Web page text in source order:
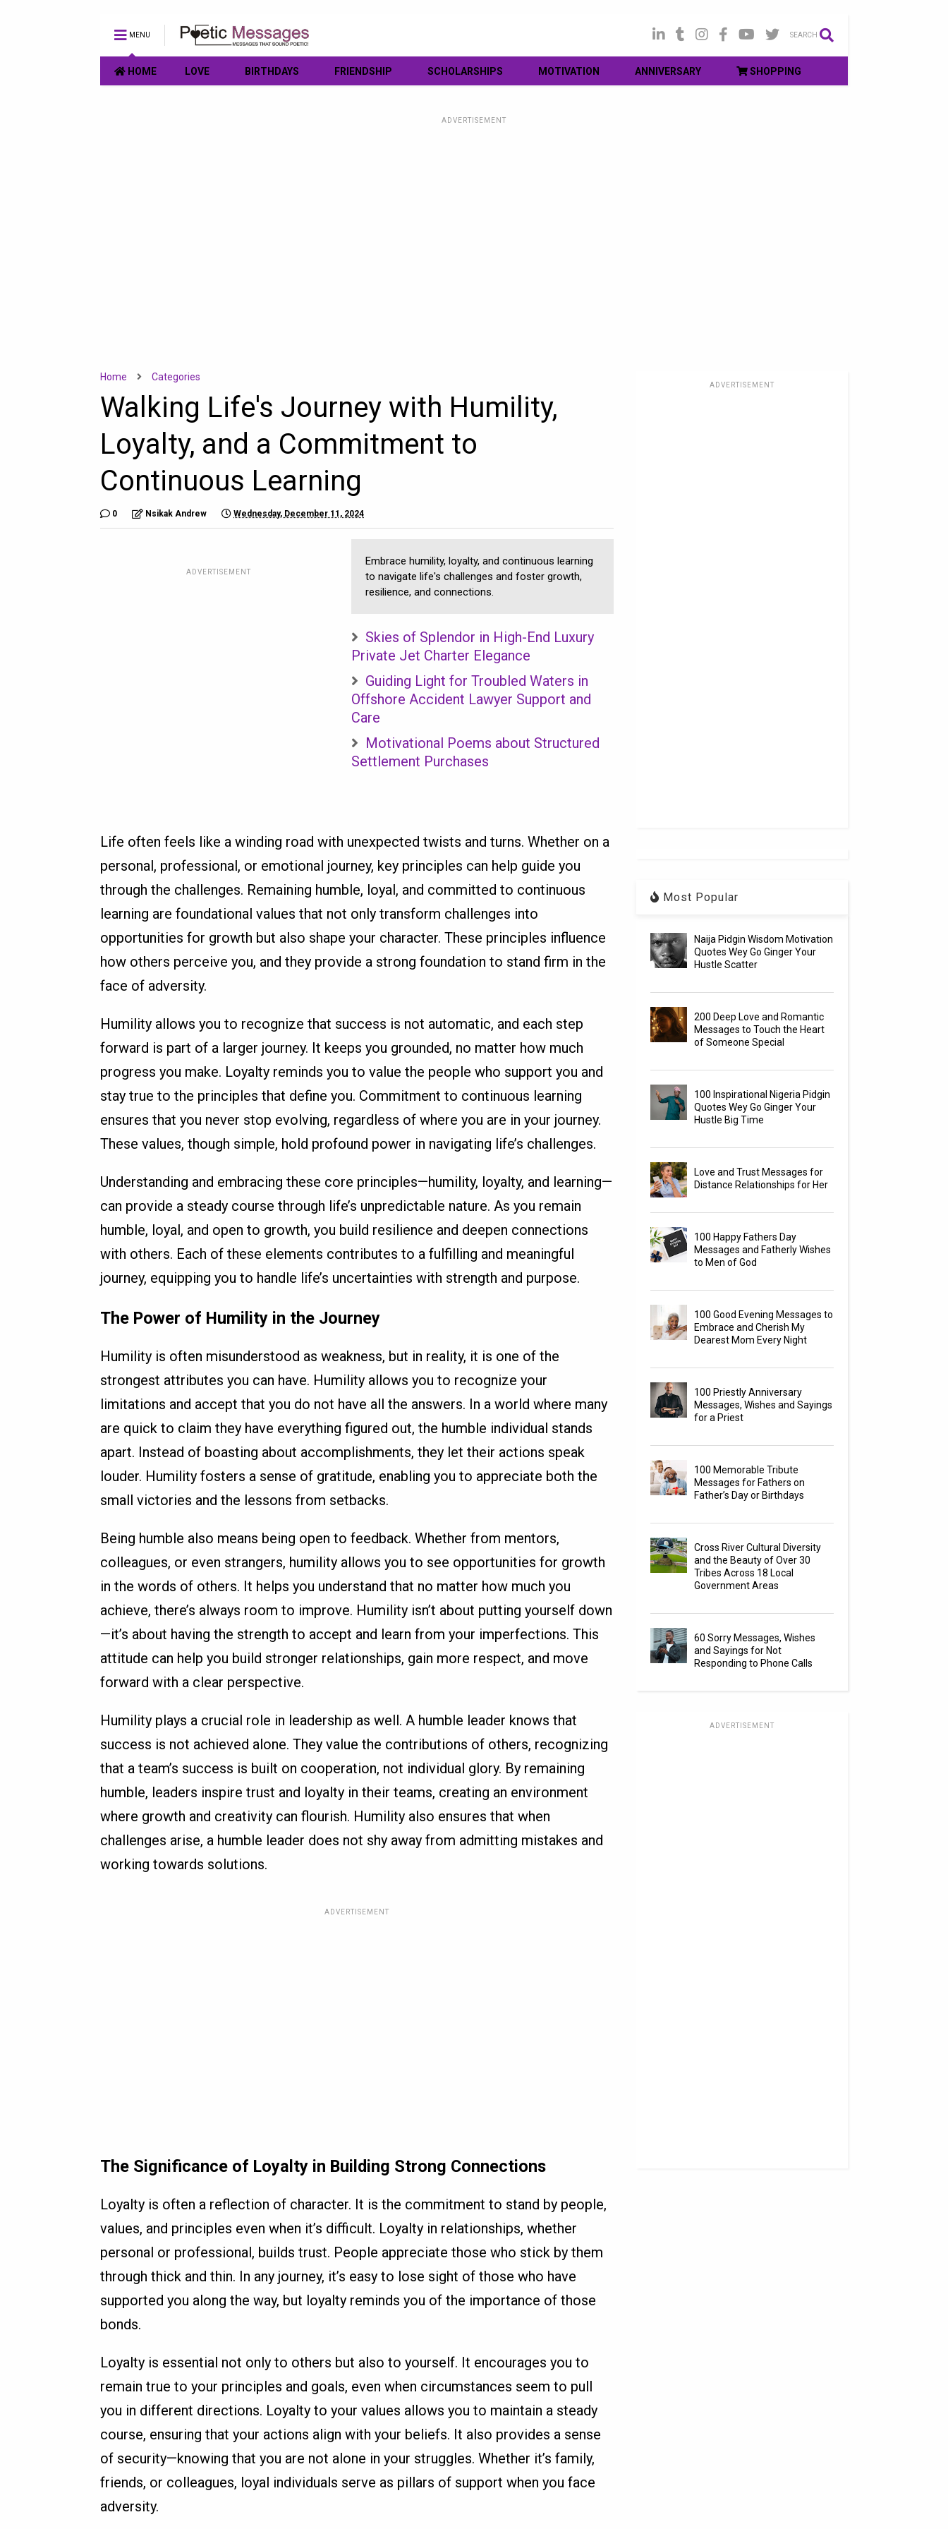
MENU SEARCH
HOME LOVE BIRTHDAYS FRIENDSHIP SCHOLARSHIPS MOTIVATION ANNIVERSARY SHOPPING
ADVERTISEMENT
Home Categories
Walking Life's Journey with Humility,
Loyalty, and a Commitment to
Continuous Learning
0 Nsikak Andrew Wednesday, December 11, 2024
ADVERTISEMENT
Embrace humility, loyalty, and continuous learning
to navigate life's challenges and foster growth,
resilience, and connections.
Skies of Splendor in High-End Luxury
Private Jet Charter Elegance
Guiding Light for Troubled Waters in
Offshore Accident Lawyer Support and
Care
Motivational Poems about Structured
Settlement Purchases
Life often feels like a winding road with unexpected twists and turns. Whether on a
personal, professional, or emotional journey, key principles can help guide you
through the challenges. Remaining humble, loyal, and committed to continuous
learning are foundational values that not only transform challenges into
opportunities for growth but also shape your character. These principles influence
how others perceive you, and they provide a strong foundation to stand firm in the
face of adversity.
Humility allows you to recognize that success is not automatic, and each step
forward is part of a larger journey. It keeps you grounded, no matter how much
progress you make. Loyalty reminds you to value the people who support you and
stay true to the principles that define you. Commitment to continuous learning
ensures that you never stop evolving, regardless of where you are in your journey.
These values, though simple, hold profound power in navigating life’s challenges.
Understanding and embracing these core principles—humility, loyalty, and learning—
can provide a steady course through life’s unpredictable nature. As you remain
humble, loyal, and open to growth, you build resilience and deepen connections
with others. Each of these elements contributes to a fulfilling and meaningful
journey, equipping you to handle life’s uncertainties with strength and purpose.
The Power of Humility in the Journey
Humility is often misunderstood as weakness, but in reality, it is one of the
strongest attributes you can have. Humility allows you to recognize your
limitations and accept that you do not have all the answers. In a world where many
are quick to claim they have everything figured out, the humble individual stands
apart. Instead of boasting about accomplishments, they let their actions speak
louder. Humility fosters a sense of gratitude, enabling you to appreciate both the
small victories and the lessons from setbacks.
Being humble also means being open to feedback. Whether from mentors,
colleagues, or even strangers, humility allows you to see opportunities for growth
in the words of others. It helps you understand that no matter how much you
achieve, there’s always room to improve. Humility isn’t about putting yourself down
—it’s about having the strength to accept and learn from your imperfections. This
attitude can help you build stronger relationships, gain more respect, and move
forward with a clear perspective.
Humility plays a crucial role in leadership as well. A humble leader knows that
success is not achieved alone. They value the contributions of others, recognizing
that a team’s success is built on cooperation, not individual glory. By remaining
humble, leaders inspire trust and loyalty in their teams, creating an environment
where growth and creativity can flourish. Humility also ensures that when
challenges arise, a humble leader does not shy away from admitting mistakes and
working towards solutions.
ADVERTISEMENT
The Significance of Loyalty in Building Strong Connections
Loyalty is often a reflection of character. It is the commitment to stand by people,
values, and principles even when it’s difficult. Loyalty in relationships, whether
personal or professional, builds trust. People appreciate those who stick by them
through thick and thin. In any journey, it’s easy to lose sight of those who have
supported you along the way, but loyalty reminds you of the importance of those
bonds.
Loyalty is essential not only to others but also to yourself. It encourages you to
remain true to your principles and goals, even when circumstances seem to pull
you in different directions. Loyalty to your values allows you to maintain a steady
course, ensuring that your actions align with your beliefs. It also provides a sense
of security—knowing that you are not alone in your struggles. Whether it’s family,
friends, or colleagues, loyal individuals serve as pillars of support when you face
adversity.
ADVERTISEMENT
Most Popular
Naija Pidgin Wisdom Motivation
Quotes Wey Go Ginger Your
Hustle Scatter
200 Deep Love and Romantic
Messages to Touch the Heart
of Someone Special
100 Inspirational Nigeria Pidgin
Quotes Wey Go Ginger Your
Hustle Big Time
Love and Trust Messages for
Distance Relationships for Her
100 Happy Fathers Day
Messages and Fatherly Wishes
to Men of God
100 Good Evening Messages to
Embrace and Cherish My
Dearest Mom Every Night
100 Priestly Anniversary
Messages, Wishes and Sayings
for a Priest
100 Memorable Tribute
Messages for Fathers on
Father’s Day or Birthdays
Cross River Cultural Diversity
and the Beauty of Over 30
Tribes Across 18 Local
Government Areas
60 Sorry Messages, Wishes
and Sayings for Not
Responding to Phone Calls
ADVERTISEMENT